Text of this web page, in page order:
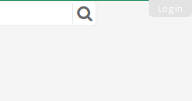
Log in